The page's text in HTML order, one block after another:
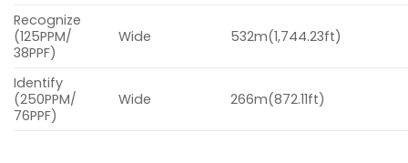
Recognize
(125PPM/
38PPF)
Wide 532m(1,744.23ft)
Identify
(250PPM/
76PPF)
Wide 266m(872.11ft)